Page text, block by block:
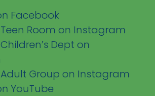
Facebook
Room on Instagram
Dept on
Group on Instagram
YouTube